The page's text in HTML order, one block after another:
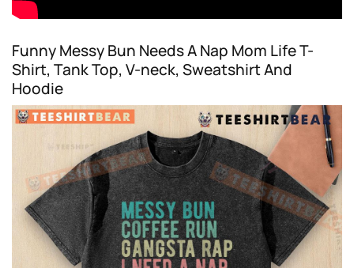
Funny Messy Bun Needs A Nap Mom Life T-
Shirt, Tank Top, V-neck, Sweatshirt And
Hoodie